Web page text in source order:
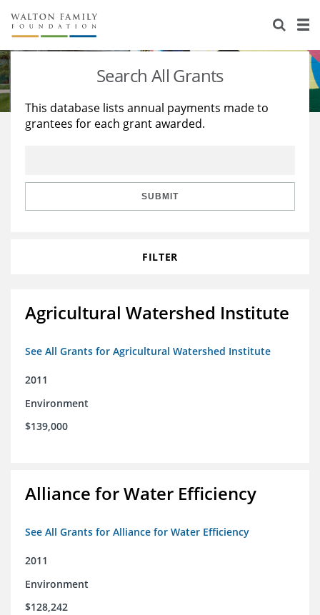
About Us
Staff
Reports & Financials
Stories
Education
Learning
Search All Grants
This database lists annual payments made to
grantees for each grant awarded.
SUBMIT
FILTER
Agricultural Watershed Institute
See All Grants for Agricultural Watershed Institute
2011
Environment
$139,000
Alliance for Water Efficiency
See All Grants for Alliance for Water Efficiency
2011
Environment
$128,242